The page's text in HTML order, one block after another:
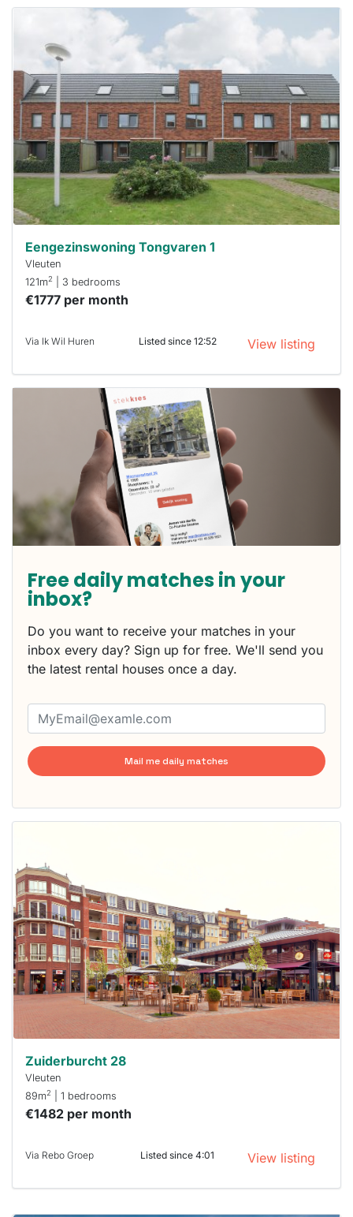
home is
probably
out
already
To have
a chance
next time
you must
respond
within 15
minutes.
Stekkies
can help.
Eengezinswoning Tongvaren 1
Vleuten
121m2 | 3 bedrooms
€1777 per month
Via Ik Wil Huren Listed since 12:52 View listing
Free daily matches in your
inbox?
Do you want to receive your matches in your
inbox every day? Sign up for free. We'll send you
the latest rental houses once a day.
Mail me daily matches
rented
out
already
To have
a chance
next time
you must
respond
within 15
minutes.
Stekkies
can help.
Zuiderburcht 28
Vleuten
89m2 | 1 bedrooms
€1482 per month
Via Rebo Groep Listed since 4:01 View listing